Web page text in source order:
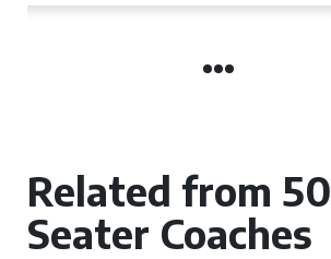
Related from 50
Seater Coaches